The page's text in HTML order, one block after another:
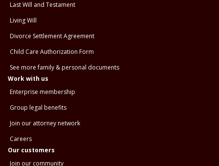
Last Will and Testament
Living Will
Divorce Settlement Agreement
Child Care Authorization Form
See more family & personal documents
Work with us
Enterprise membership
Group legal benefits
Join our attorney network
Careers
Our customers
Join our community